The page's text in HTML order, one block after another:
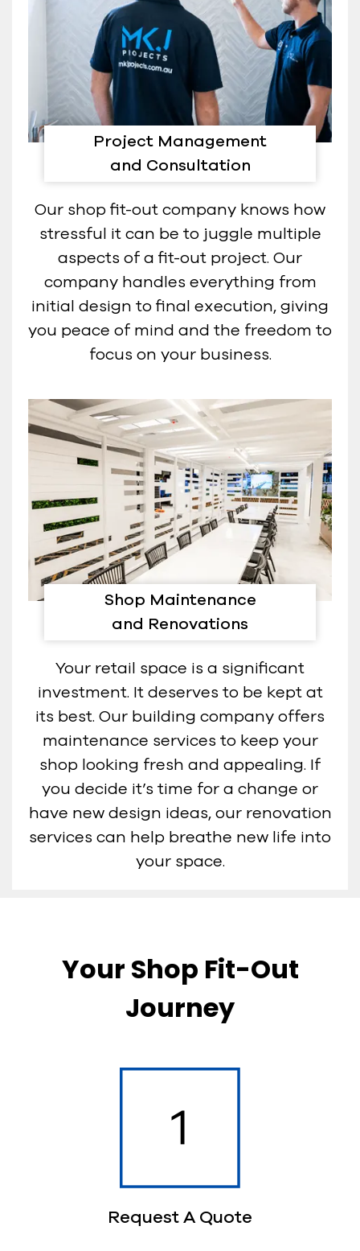
Project Management
and Consultation
Our shop fit-out company knows how
stressful it can be to juggle multiple
aspects of a fit-out project. Our
company handles everything from
initial design to final execution, giving
you peace of mind and the freedom to
focus on your business.
Shop Maintenance
and Renovations
Your retail space is a significant
investment. It deserves to be kept at
its best. Our building company offers
maintenance services to keep your
shop looking fresh and appealing. If
you decide it’s time for a change or
have new design ideas, our renovation
services can help breathe new life into
your space.
Your Shop Fit-Out
Journey
Request A Quote